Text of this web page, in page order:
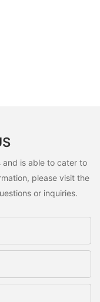
is able to cater to
please visit the
or inquiries.